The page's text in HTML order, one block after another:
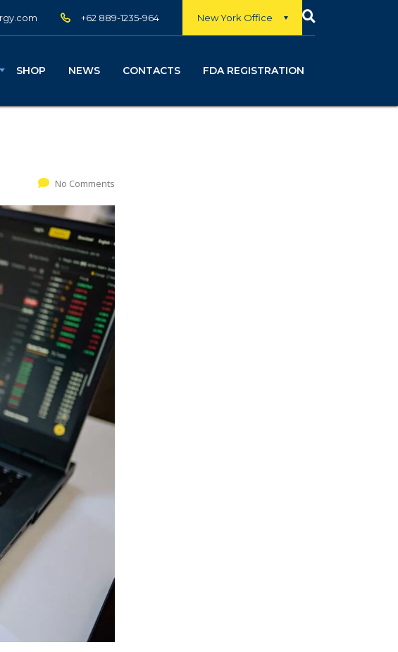
New York Office
+62 889-1235-964
SHOP NEWS CONTACTS FDA REGISTRATION
No Comments